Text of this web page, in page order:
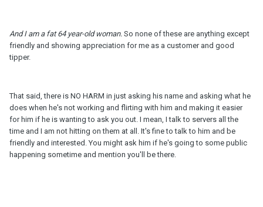
And I am a fat 64 year-oldwoman. So none of these are anything except
friendly and showing appreciation for me as a customer and good
tipper.
That said, there is NO HARM in just asking his name and asking what he
does when he's not working and flirting with him and making it easier
for him if he is wanting to ask you out. I mean, I talk to servers all the
time and I am not hitting on them at all. It's fine to talk to him and be
friendly and interested. You might ask him if he's going to some public
happening sometime and mention you'll be there.